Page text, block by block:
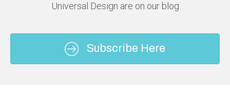
Universal Design are on our blog
Subscribe Here